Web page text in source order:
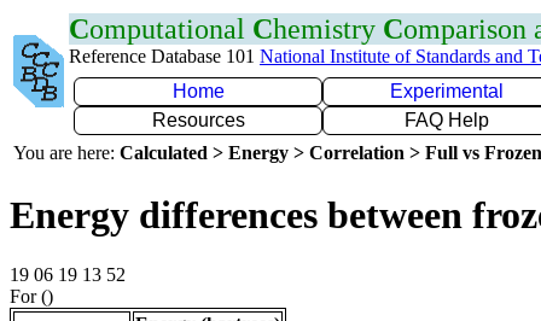
Computational Chemistry Comparison
Reference Database 101 National Institute of Standards and
Home
Experimental
Resources
FAQ Help
You are here: Calculated > Energy > Correlation > Full vs
Energy differences between
19 06 19 13 52
For ()